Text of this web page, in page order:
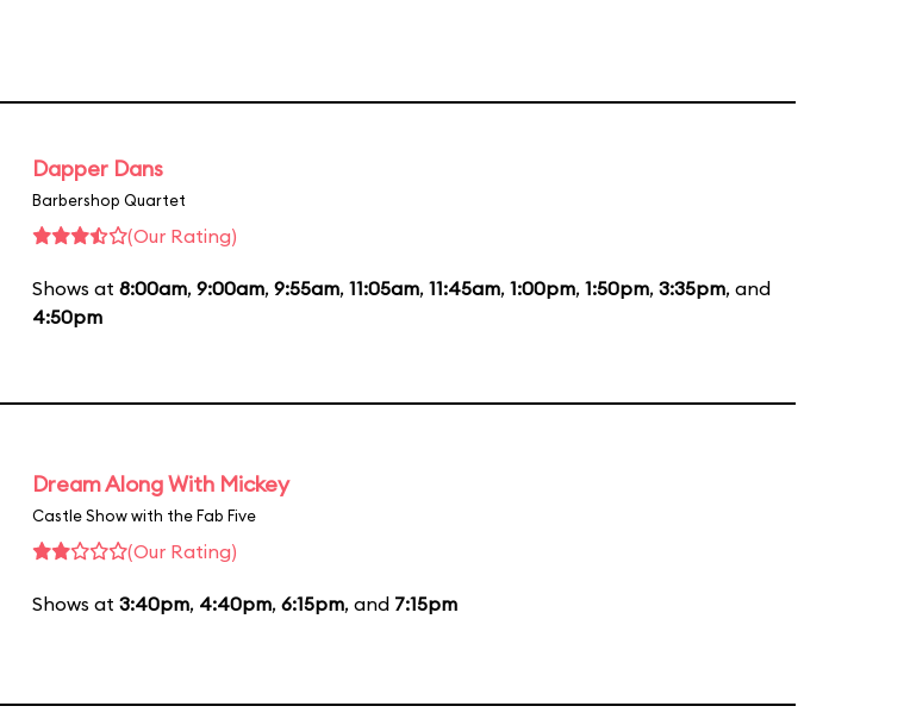
Dapper Dans
Barbershop Quartet
(Our Rating)
Shows at 8:00am, 9:00am, 9:55am, 11:05am, 11:45am, 1:00pm, 1:50pm, 3:35pm, and
4:50pm
Dream Along With Mickey
Castle Show with the Fab Five
(Our Rating)
Shows at 3:40pm, 4:40pm, 6:15pm, and 7:15pm